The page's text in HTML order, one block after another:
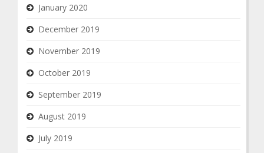
January 2020
December 2019
November 2019
October 2019
September 2019
August 2019
July 2019